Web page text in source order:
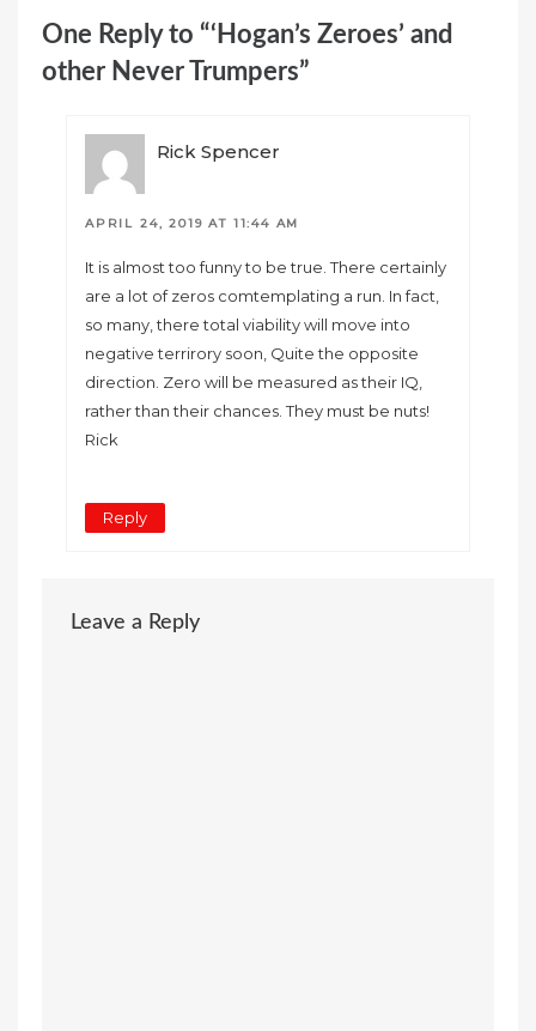
One Reply to “‘Hogan’s Zeroes’ and
other Never Trumpers”
Rick Spencer
APRIL 24, 2019 AT 11:44 AM
It is almost too funny to be true. There certainly
are a lot of zeros comtemplating a run. In fact,
so many, there total viability will move into
negative terrirory soon, Quite the opposite
direction. Zero will be measured as their IQ,
rather than their chances. They must be nuts!
Rick
Reply
Leave a Reply